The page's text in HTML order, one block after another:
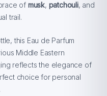
of musk, patchouli, and
trail.
this Eau de Parfum
Middle Eastern
reflects the elegance of
choice for personal